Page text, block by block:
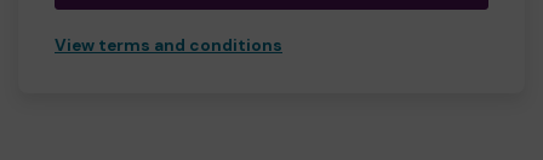
View terms and conditions